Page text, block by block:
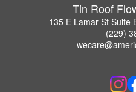
Tin Roof
135 E Lamar St Suite
(229)